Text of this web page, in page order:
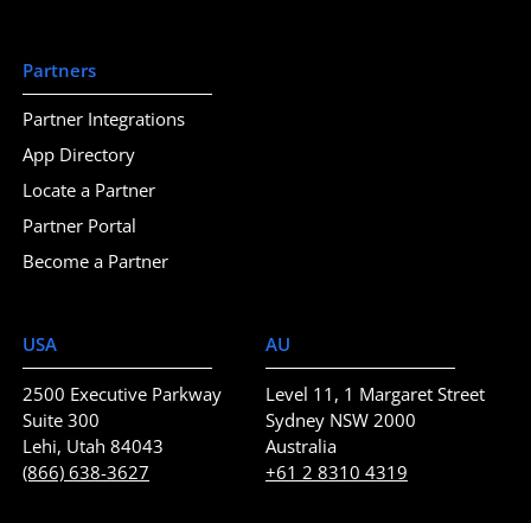
USA
2500 Executive Parkway
Suite 300
Lehi, Utah 84043
(866) 638-3627
AU
Level 11, 1 Margaret Street
Sydney NSW 2000
Australia
+61 2 8310 4319
Partners
Partner Integrations
App Directory
Locate a Partner
Partner Portal
Become a Partner